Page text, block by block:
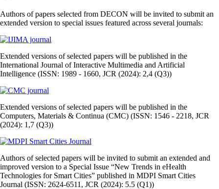
Authors of papers selected from DECON will be invited to submit an
extended version to special issues featured across several journals:
Extended versions of selected papers will be published in the
International Journal of Interactive Multimedia and Artificial
Intelligence (ISSN: 1989 - 1660, JCR (2024): 2,4 (Q3))
Extended versions of selected papers will be published in the
Computers, Materials & Continua (CMC) (ISSN: 1546 - 2218, JCR
(2024): 1,7 (Q3))
Authors of selected papers will be invited to submit an extended and
improved version to a Special Issue “New Trends in eHealth
Technologies for Smart Cities” published in MDPI Smart Cities
Journal (ISSN: 2624-6511, JCR (2024): 5.5 (Q1))